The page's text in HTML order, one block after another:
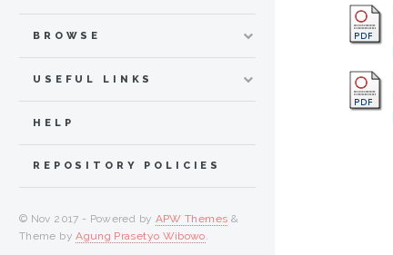
BROWSE
USEFUL LINKS
HELP
REPOSITORY POLICIES
© Nov 2017 - Powered by APW Themes &
Theme byAgung Prasetyo Wibowo.